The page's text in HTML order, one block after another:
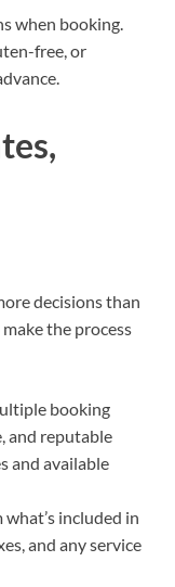
when booking.
free, or
decisions than
the process
booking
and reputable
and available
included in
and any service